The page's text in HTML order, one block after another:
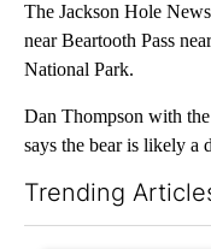
The Jackson Hole
near Beartooth Pass
National Park.
Dan Thompson with
says the bear is likely a
Trending